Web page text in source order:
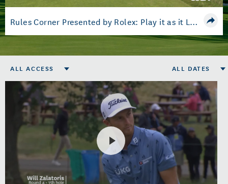
Video
Rules Corner Presented by Rolex: Play it as it Lies
ALL ACCESS ALL DATES